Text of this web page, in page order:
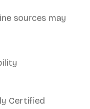
sources may
Certified